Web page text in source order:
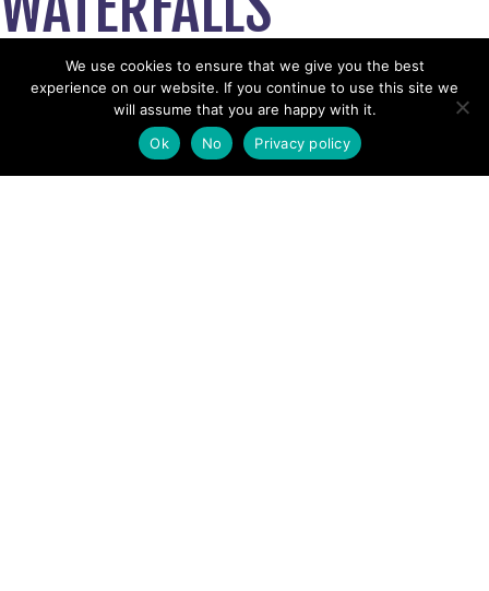
August 8, 2019
View News Story
POSTS
← Fell runner with suspected fracture dislocated shoulder,
We use cookies to ensure that we give you the best
experience on our website. If you continue to use this site we
will assume that you are happy with it.
Ok
No Privacy policy